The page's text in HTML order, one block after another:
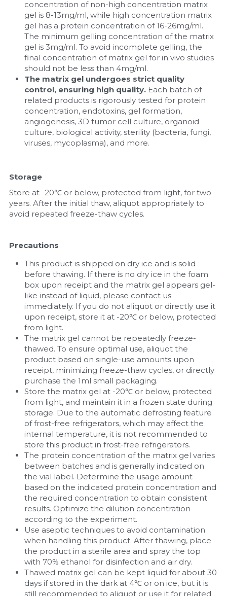
concentration of non-high concentration matrix
gel is 8-13mg/ml, while high concentration matrix
gel has a protein concentration of 16-26mg/ml.
The minimum gelling concentration of the matrix
gel is 3mg/ml. To avoid incomplete gelling, the
final concentration of matrix gel for in vivo studies
should not be less than 4mg/ml.
The matrix gel undergoes strict quality
control, ensuring high quality. Each batch of
related products is rigorously tested for protein
concentration, endotoxins, gel formation,
angiogenesis, 3D tumor cell culture, organoid
culture, biological activity, sterility (bacteria, fungi,
viruses, mycoplasma), and more.
Storage
Store at -20℃ or below, protected from light, for two
years. After the initial thaw, aliquot appropriately to
avoid repeated freeze-thaw cycles.
Precautions
This product is shipped on dry ice and is solid
before thawing. If there is no dry ice in the foam
box upon receipt and the matrix gel appears gel-
like instead of liquid, please contact us
immediately. If you do not aliquot or directly use it
upon receipt, store it at -20℃ or below, protected
from light.
The matrix gel cannot be repeatedly freeze-
thawed. To ensure optimal use, aliquot the
product based on single-use amounts upon
receipt, minimizing freeze-thaw cycles, or directly
purchase the 1ml small packaging.
Store the matrix gel at -20℃ or below, protected
from light, and maintain it in a frozen state during
storage. Due to the automatic defrosting feature
of frost-free refrigerators, which may affect the
internal temperature, it is not recommended to
store this product in frost-free refrigerators.
The protein concentration of the matrix gel varies
between batches and is generally indicated on
the vial label. Determine the usage amount
based on the indicated protein concentration and
the required concentration to obtain consistent
results. Optimize the dilution concentration
according to the experiment.
Use aseptic techniques to avoid contamination
when handling this product. After thawing, place
the product in a sterile area and spray the top
with 70% ethanol for disinfection and air dry.
Thawed matrix gel can be kept liquid for about 30
days if stored in the dark at 4℃ or on ice, but it is
still recommended to aliquot or use it for related